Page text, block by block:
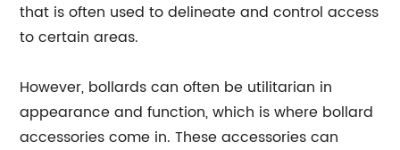
that is often used to delineate and control access
to certain areas.
However, bollards can often be utilitarian in
appearance and function, which is where bollard
accessories come in. These accessories can